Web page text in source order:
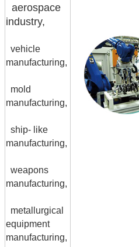
aerospace
industry,
vehicle
manufacturing,
mold
manufacturing,
ship- like
manufacturing,
weapons
manufacturing,
metallurgical
equipment
manufacturing,